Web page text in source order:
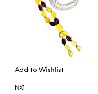
Add to Wishlist
NX1